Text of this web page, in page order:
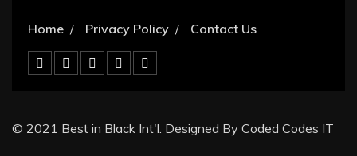
Home Privacy Policy Contact Us
© 2021 Best in Black Int'l. Designed By Coded Codes IT